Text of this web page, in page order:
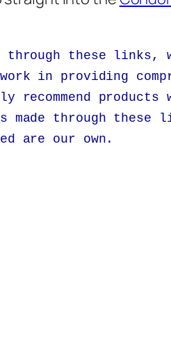
these links,
in providing
products
made through
are our own.